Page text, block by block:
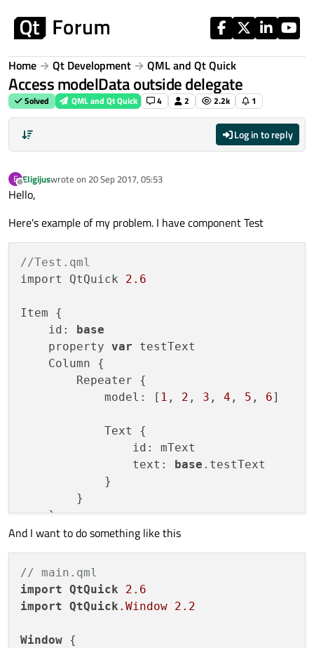
Home Qt Development QML and Qt Quick
Access modelData outside delegate
Solved QML and Qt Quick 4 2 2.2k 1
Log in to reply
E
Offline
Eligijuswrote on 20 Sep 2017, 05:53
last edited by
Hello,
Here's example of my problem. I have component Test
//Test.qml
import QtQuick 2.6
Item {
    id:
base
    property
var testText
    Column {
        Repeater {
            model: [
1 , 2 , 3 , 4 , 5 , 6]
            Text {
                id: mText
                text:
base .testText
            }
        }
    }
And I want to do something like this
// main.qml
import QtQuick
2.6
import QtQuick .Window 2.2
Window {